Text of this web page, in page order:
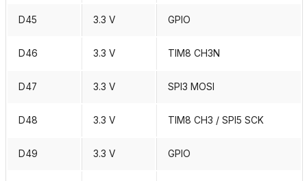
D45 3.3 V GPIO
D46 3.3 V TIM8 CH3N
D47 3.3 V SPI3 MOSI
D48 3.3 V TIM8 CH3 / SPI5 SCK
D49 3.3 V GPIO